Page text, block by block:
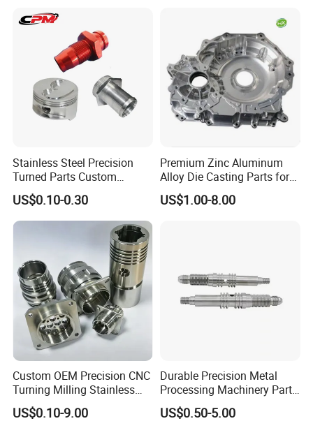
Casting Parts Factory
Stainless Steel Precision
Turned Parts Custom
Industrial Accessories for
CNC Machining
US$0.10-0.30
Premium Zinc Aluminum
Alloy Die Casting Parts for
CNC Machining
US$1.00-8.00
Custom OEM Precision CNC
Turning Milling Stainless
Steel Aluminum Metal
Machining Parts
US$0.10-9.00
Durable Precision Metal
Processing Machinery Parts
for Enhanced Performance
US$0.50-5.00